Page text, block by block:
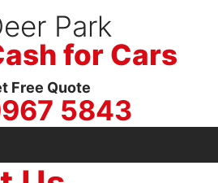
Park
for Cars
Free Quote
5843